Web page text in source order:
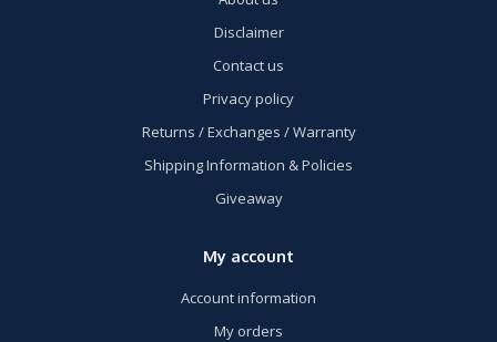
Disclaimer
Contact us
Privacy policy
Returns / Exchanges / Warranty
Shipping Information & Policies
Giveaway
My account
Account information
My orders